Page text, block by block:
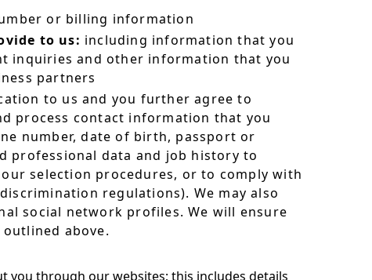
or billing information
to us: including information that you
inquiries and other information that you
partners
to us and you further agree to
process contact information that you
number, date of birth, passport or
professional data and job history to
selection procedures, or to comply with
regulations). We may also
social network profiles. We will ensure
above.
you through our websites; this includes details